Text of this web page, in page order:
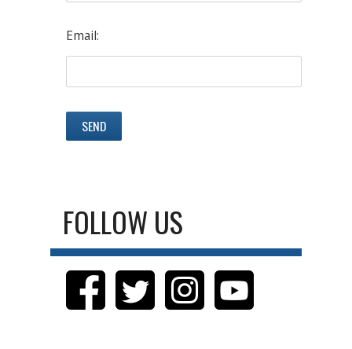
Email:
FOLLOW US